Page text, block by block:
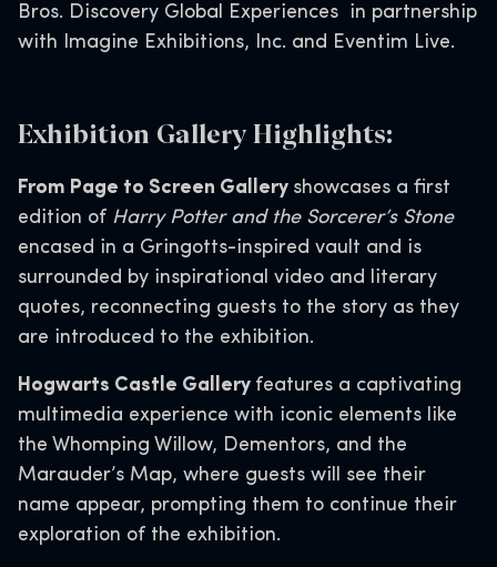
Bros. Discovery Global Experiences in partnership
with Imagine Exhibitions, Inc. and Eventim Live.
Exhibition Gallery Highlights:
From Page to Screen Gallery showcases a first
edition of Harry Potter and the Sorcerer’s Stone
encased in a Gringotts-inspired vault and is
surrounded by inspirational video and literary
quotes, reconnecting guests to the story as they
are introduced to the exhibition.
Hogwarts Castle Gallery features a captivating
multimedia experience with iconic elements like
the Whomping Willow, Dementors, and the
Marauder’s Map, where guests will see their
name appear, prompting them to continue their
exploration of the exhibition.